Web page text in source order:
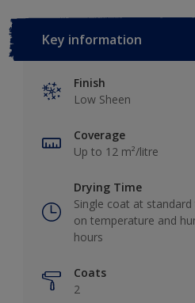
Key information
Finish
Low Sheen
Coverage
Up to 12 m²/litre
Drying Time
Single coat at
on temperature and
hours
Coats
2